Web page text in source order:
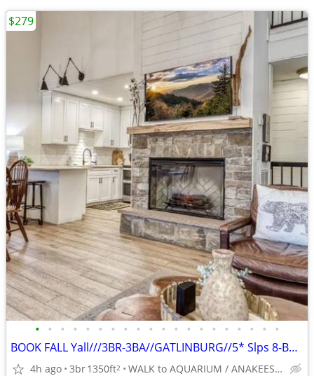
• • • • • • • • • • • • • • • • • • • •
BOOK FALL Yall///3BR-3BA//GATLINBURG//5* Slps 8-BEST LOCATION
4h ago 3br1350ft2 WALK to AQUARIUM / ANAKEESTA / PANCAKE PANTRY
$279